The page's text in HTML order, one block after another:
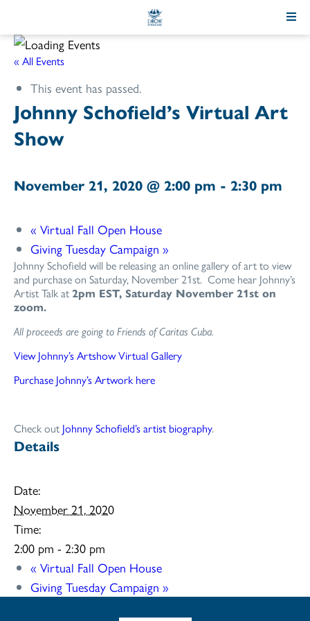
Content
« All Events
This event has passed.
Johnny Schofield’s Virtual Art
Show
November 21, 2020 @ 2:00 pm - 2:30 pm
« Virtual Fall Open House
Giving Tuesday Campaign »
Johnny Schofield will be releasing an online gallery of art to view
and purchase on Saturday, November 21st. Come hear Johnny’s
Artist Talk at 2pm EST, Saturday November 21st on
zoom.
All proceeds are going to Friends of Caritas Cuba.
View Johnny’s Artshow Virtual Gallery
Purchase Johnny’s Artwork here
Check out Johnny Schofield’s artist biography.
Details
Date:
November 21, 2020
Time:
2:00 pm - 2:30 pm
« Virtual Fall Open House
Giving Tuesday Campaign »